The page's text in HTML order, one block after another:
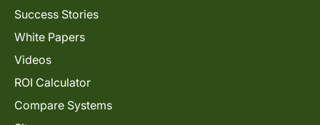
Success Stories
White Papers
Videos
ROI Calculator
Compare Systems